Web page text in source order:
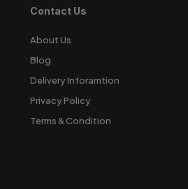
Contact Us
About Us
Blog
Delivery Inforamtion
Privacy Policy
Terms & Condition